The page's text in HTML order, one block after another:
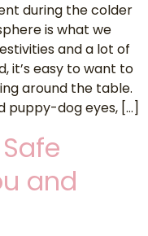
during the colder
is what we
and a lot of
it’s easy to want to
around the table.
puppy-dog eyes, […]
and